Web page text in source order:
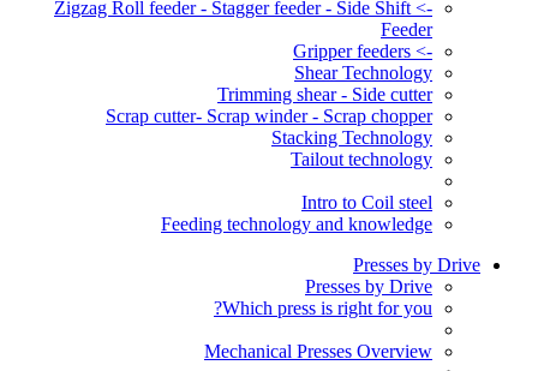
-> Zigzag Roll feeder - Stagger feeder - Side Shift
Feeder
-> Gripper feeders
Shear Technology
Trimming shear - Side cutter
Scrap cutter- Scrap winder - Scrap chopper
Stacking Technology
Tailout technology
Intro to Coil steel
Feeding technology and knowledge
Presses by Drive
Presses by Drive
Which press is right for you?
Mechanical Presses Overview